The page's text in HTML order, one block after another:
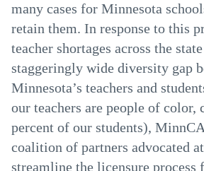
many cases for Minnesota
retain them. In response to this
teacher shortages across the
staggeringly wide diversity gap
Minnesota’s teachers and
our teachers are people of color,
percent of our students),
coalition of partners advocated
streamline the licensure